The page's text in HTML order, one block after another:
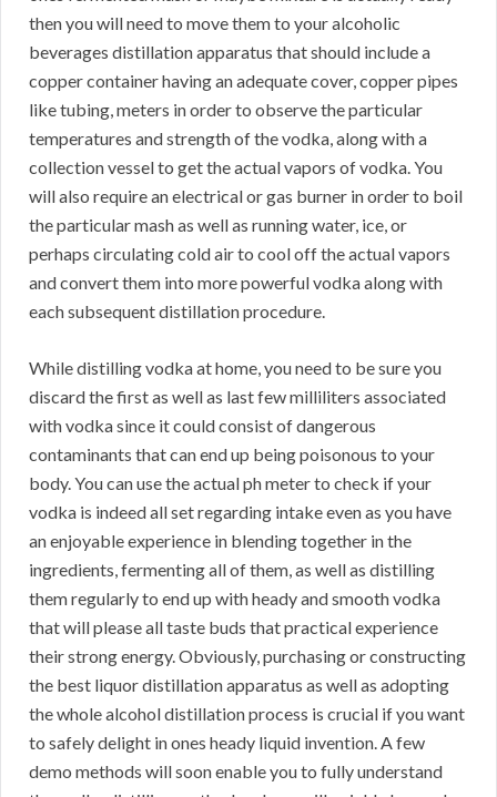
then you will need to move them to your alcoholic
beverages distillation apparatus that should include a
copper container having an adequate cover, copper pipes
like tubing, meters in order to observe the particular
temperatures and strength of the vodka, along with a
collection vessel to get the actual vapors of vodka. You
will also require an electrical or gas burner in order to boil
the particular mash as well as running water, ice, or
perhaps circulating cold air to cool off the actual vapors
and convert them into more powerful vodka along with
each subsequent distillation procedure.
While distilling vodka at home, you need to be sure you
discard the first as well as last few milliliters associated
with vodka since it could consist of dangerous
contaminants that can end up being poisonous to your
body. You can use the actual ph meter to check if your
vodka is indeed all set regarding intake even as you have
an enjoyable experience in blending together in the
ingredients, fermenting all of them, as well as distilling
them regularly to end up with heady and smooth vodka
that will please all taste buds that practical experience
their strong energy. Obviously, purchasing or constructing
the best liquor distillation apparatus as well as adopting
the whole alcohol distillation process is crucial if you want
to safely delight in ones heady liquid invention. A few
demo methods will soon enable you to fully understand